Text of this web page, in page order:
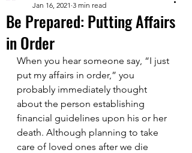
Be Prepared: Putting Affairs
in Order
Jan 16, 2021 3 min read
When you hear someone say, “I just
put my affairs in order,” you
probably immediately thought
about the person establishing
financial guidelines upon his or her
death. Although planning to take
care of loved ones after we die